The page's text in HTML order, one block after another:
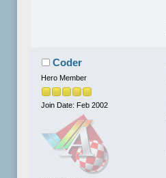
Coder
Hero Member
Join Date: Feb 2002